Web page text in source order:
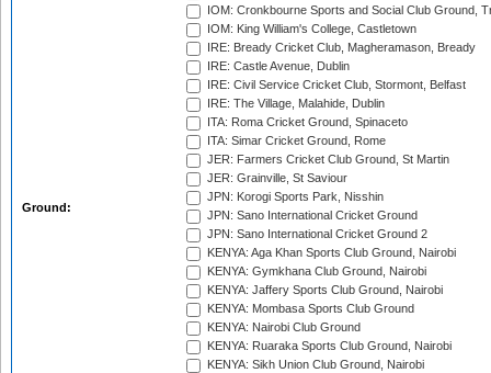
Ground:
IOM: Cronkbourne Sports and Social Club Ground,
IOM: King William's College, Castletown
IRE: Bready Cricket Club, Magheramason, Bready
IRE: Castle Avenue, Dublin
IRE: Civil Service Cricket Club, Stormont, Belfast
IRE: The Village, Malahide, Dublin
ITA: Roma Cricket Ground, Spinaceto
ITA: Simar Cricket Ground, Rome
JER: Farmers Cricket Club Ground, St Martin
JER: Grainville, St Saviour
JPN: Korogi Sports Park, Nisshin
JPN: Sano International Cricket Ground
JPN: Sano International Cricket Ground 2
KENYA: Aga Khan Sports Club Ground, Nairobi
KENYA: Gymkhana Club Ground, Nairobi
KENYA: Jaffery Sports Club Ground, Nairobi
KENYA: Mombasa Sports Club Ground
KENYA: Nairobi Club Ground
KENYA: Ruaraka Sports Club Ground, Nairobi
KENYA: Sikh Union Club Ground, Nairobi